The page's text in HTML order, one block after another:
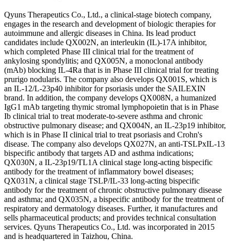
Qyuns Therapeutics Co., Ltd., a clinical-stage biotech company,
engages in the research and development of biologic therapies for
autoimmune and allergic diseases in China. Its lead product
candidates include QX002N, an interleukin (IL)-17A inhibitor,
which completed Phase III clinical trial for the treatment of
ankylosing spondylitis; and QX005N, a monoclonal antibody
(mAb) blocking IL-4Ra that is in Phase III clinical trial for treating
prurigo nodularis. The company also develops QX001S, which is
an IL-12/L-23p40 inhibitor for psoriasis under the SAILEXIN
brand. In addition, the company develops QX008N, a humanized
IgG1 mAb targeting thymic stromal lymphopoietin that is in Phase
Ib clinical trial to treat moderate-to-severe asthma and chronic
obstructive pulmonary disease; and QX004N, an IL-23p19 inhibitor,
which is in Phase II clinical trial to treat psoriasis and Crohn's
disease. The company also develops QX027N, an anti-TSLPxIL-13
bispecific antibody that targets AD and asthma indications;
QX030N, a IL-23p19/TL1A clinical stage long-acting bispecific
antibody for the treatment of inflammatory bowel diseases;
QX031N, a clinical stage TSLP/IL-33 long-acting bispecific
antibody for the treatment of chronic obstructive pulmonary disease
and asthma; and QX035N, a bispecific antibody for the treatment of
respiratory and dermatology diseases. Further, it manufactures and
sells pharmaceutical products; and provides technical consultation
services. Qyuns Therapeutics Co., Ltd. was incorporated in 2015
and is headquartered in Taizhou, China.